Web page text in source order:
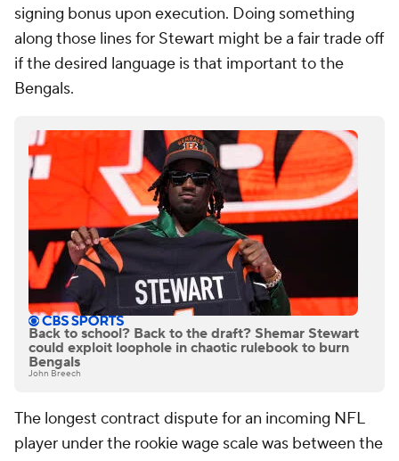
signing bonus upon execution. Doing something
along those lines for Stewart might be a fair trade off
if the desired language is that important to the
Bengals.
Back to school? Back to the draft? Shemar Stewart
could exploit loophole in chaotic rulebook to burn
Bengals
John Breech
The longest contract dispute for an incoming NFL
player under the rookie wage scale was between the